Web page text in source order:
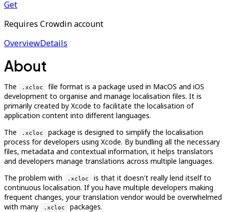
Get
Requires Crowdin account
OverviewDetails
About
The .xcloc
file format is a package used in MacOS and iOS
development to organise and manage localisation files. It is
primarily created by Xcode to facilitate the localisation of
application content into different languages.
The
.xcloc
package is designed to simplify the localisation
process for developers using Xcode. By bundling all the necessary
files, metadata and contextual information, it helps translators
and developers manage translations across multiple languages.
The problem with
.xcloc
is that it doesn't really lend itself to
continuous localisation. If you have multiple developers making
frequent changes, your translation vendor would be overwhelmed
with many
.xcloc
packages.